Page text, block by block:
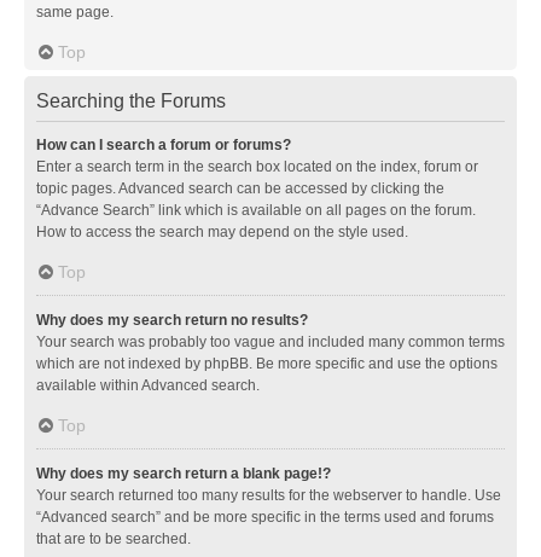
same page.
Top
Searching the Forums
How can I search a forum or forums?
Enter a search term in the search box located on the index, forum or
topic pages. Advanced search can be accessed by clicking the
“Advance Search” link which is available on all pages on the forum.
How to access the search may depend on the style used.
Top
Why does my search return no results?
Your search was probably too vague and included many common terms
which are not indexed by phpBB. Be more specific and use the options
available within Advanced search.
Top
Why does my search return a blank page!?
Your search returned too many results for the webserver to handle. Use
“Advanced search” and be more specific in the terms used and forums
that are to be searched.